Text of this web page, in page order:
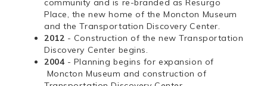
community and is re-branded as Resurgo
Place, the new home of the Moncton Museum
and the Transportation Discovery Center.
2012 - Construction of the new Transportation
Discovery Center begins.
2004 - Planning begins for expansion of
Moncton Museum and construction of